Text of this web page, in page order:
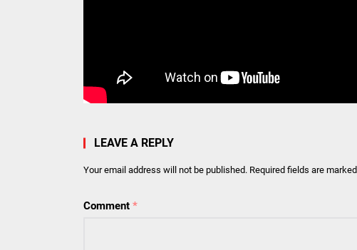
LEAVE A REPLY
Your email address will not be published. Required fields are marked
Comment *